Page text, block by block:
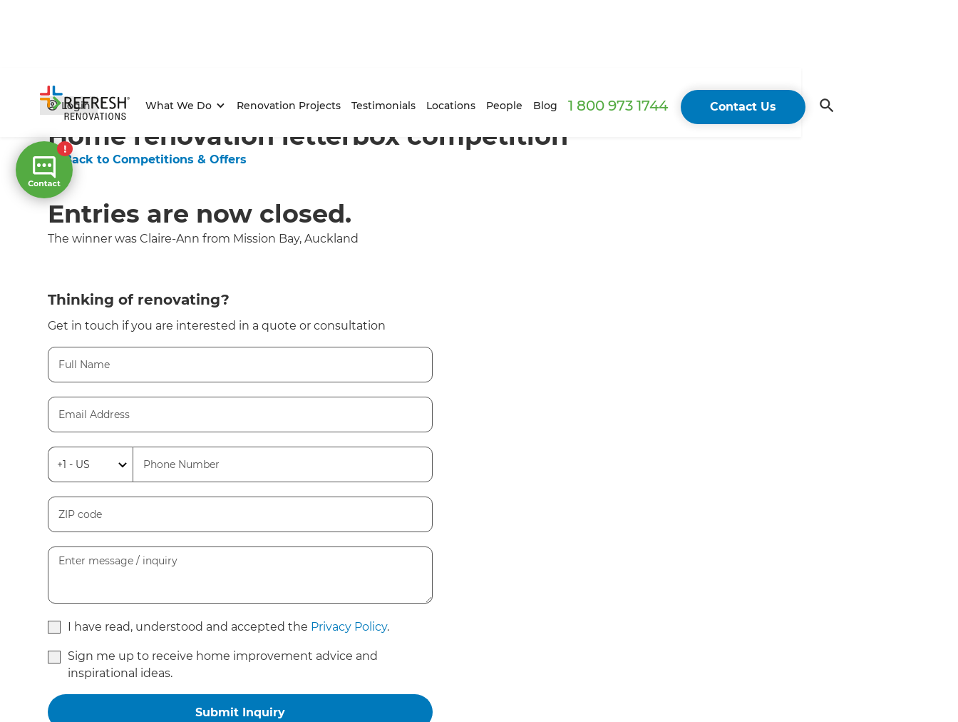
Login What We Do Renovation Projects Testimonials Locations People Blog 1 800 973 1744 Contact Us
Home/Competitions & Offers/Competition
Home renovation letterbox competition
← Back to Competitions & Offers
Entries are now closed.
The winner was Claire-Ann from Mission Bay, Auckland
Thinking of renovating?
Get in touch if you are interested in a quote or consultation
I have read, understood and accepted the Privacy Policy.
Sign me up to receive home improvement advice and
inspirational ideas.